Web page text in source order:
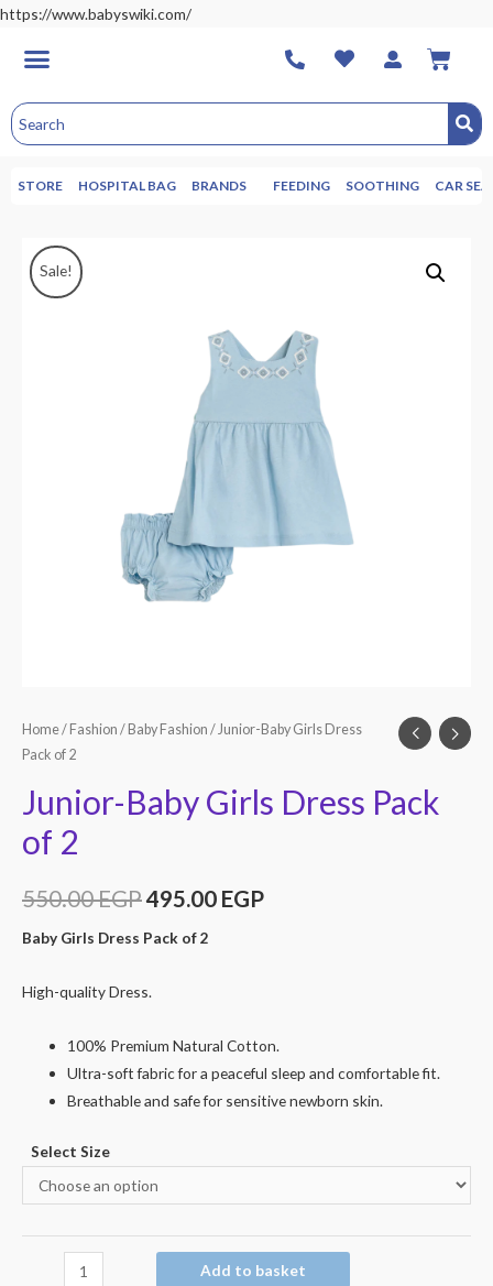
https://www.babyswiki.com/
STORE HOSPITAL BAG BRANDS FEEDING SOOTHING CAR
Sale!
Home/ Fashion / Baby Fashion / Junior-Baby Girls Dress
Pack of 2
Junior-Baby Girls Dress Pack
of 2
550.00EGP495.00 EGP
Baby Girls Dress Pack of 2
High-quality Dress.
100% Premium Natural Cotton.
Ultra-soft fabric for a peaceful sleep and comfortable fit.
Breathable and safe for sensitive newborn skin.
Select Size
Add to basket